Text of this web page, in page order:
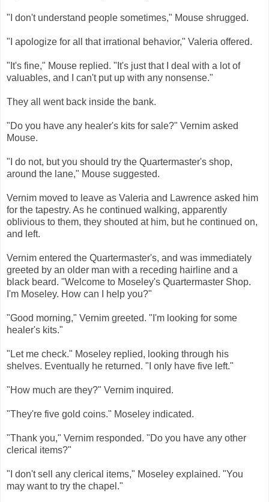
"I don't understand people sometimes," Mouse shrugged.
"I apologize for all that irrational behavior," Valeria offered.
"It's fine," Mouse replied. "It's just that I deal with a lot of
valuables, and I can't put up with any nonsense."
They all went back inside the bank.
"Do you have any healer's kits for sale?" Vernim asked
Mouse.
"I do not, but you should try the Quartermaster's shop,
around the lane," Mouse suggested.
Vernim moved to leave as Valeria and Lawrence asked him
for the tapestry. As he continued walking, apparently
oblivious to them, they shouted at him, but he continued on,
and left.
Vernim entered the Quartermaster's, and was immediately
greeted by an older man with a receding hairline and a
black beard. "Welcome to Moseley's Quartermaster Shop.
I'm Moseley. How can I help you?"
"Good morning," Vernim greeted. "I'm looking for some
healer's kits."
"Let me check." Moseley replied, looking through his
shelves. Eventually he returned. "I only have five left."
"How much are they?" Vernim inquired.
"They're five gold coins." Moseley indicated.
"Thank you," Vernim responded. "Do you have any other
clerical items?"
"I don't sell any clerical items," Moseley explained. "You
may want to try the chapel."